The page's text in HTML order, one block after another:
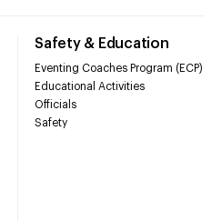
Safety & Education
Eventing Coaches Program (ECP)
Educational Activities
Officials
Safety